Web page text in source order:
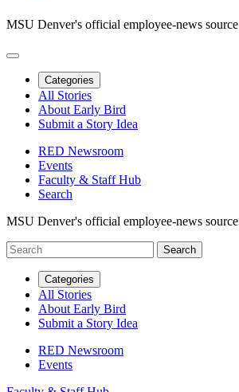
MSU Denver's official employee-news source
Categories
All Stories
About Early Bird
Submit a Story Idea
RED Newsroom
Events
Faculty & Staff Hub
Search
MSU Denver's official employee-news source
Categories
All Stories
About Early Bird
Submit a Story Idea
RED Newsroom
Events